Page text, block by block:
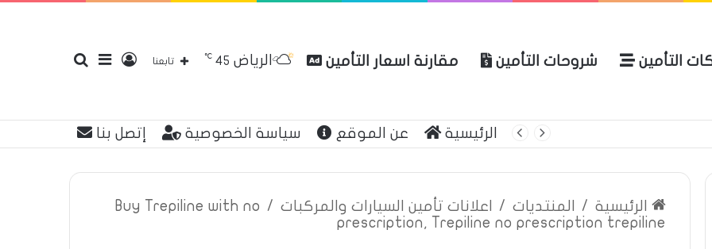
التأمين شروحات التأمين مقارنة اسعار التأمين إضافة
عمود
تسجيل
الدخول
تابعنا الرياض 45
℃
الرئيسية عن الموقع سياسة الخصوصية إتصل بنا
الرئيسية / المنتديات / اعلانات تأمين السيارات والمركبات /
Buy Trepiline with no
prescription, Trepiline no prescription trepiline